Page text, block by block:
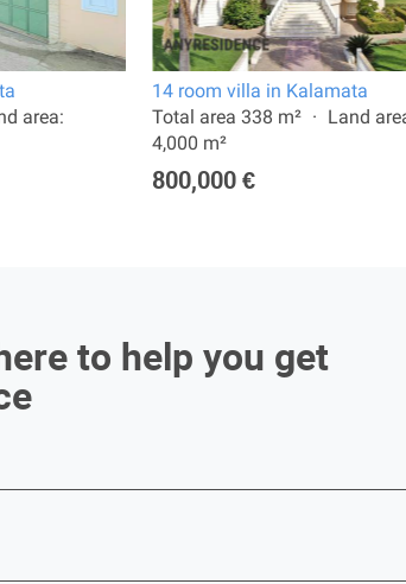
area:
14 room villa in Kalamata
Total area 338 m²
Land
4,000 m²
800,000 €
to help you get